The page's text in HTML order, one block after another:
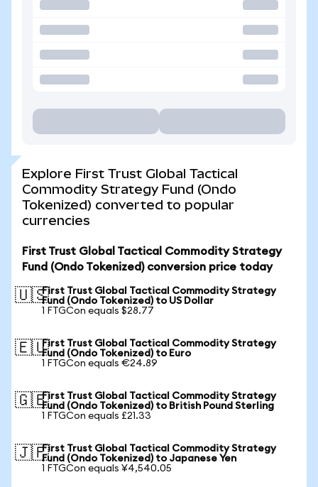
Explore First Trust Global Tactical
Commodity Strategy Fund (Ondo
Tokenized) converted to popular
currencies
First Trust Global Tactical Commodity Strategy
Fund (Ondo Tokenized) conversion price today
🇺🇸First Trust Global Tactical Commodity Strategy
Fund (Ondo Tokenized) to US Dollar
1 FTGCon equals $28.77
🇪🇺First Trust Global Tactical Commodity Strategy
Fund (Ondo Tokenized) to Euro
1 FTGCon equals €24.89
🇬🇧First Trust Global Tactical Commodity Strategy
Fund (Ondo Tokenized) to British Pound Sterling
1 FTGCon equals £21.33
🇯🇵First Trust Global Tactical Commodity Strategy
Fund (Ondo Tokenized) to Japanese Yen
1 FTGCon equals ¥4,540.05